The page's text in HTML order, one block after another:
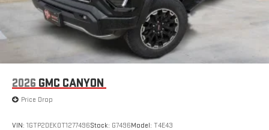
2026 GMC CANYON
Price Drop
VIN: 1GTP2DEK0T1277496Stock: G7496Model: T4E43